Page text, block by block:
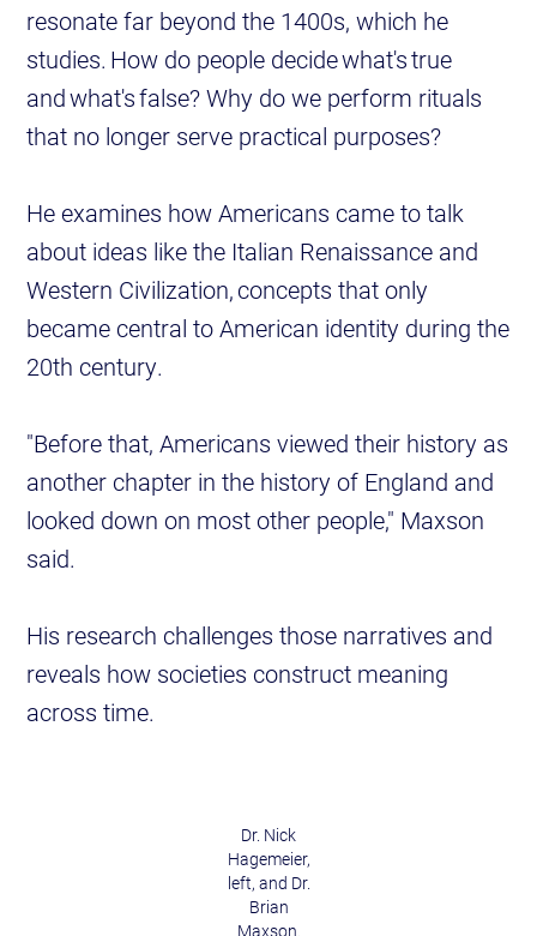
resonate far beyond the 1400s, which he
studies. How do people decide what's true
and what's false? Why do we perform rituals
that no longer serve practical purposes?
He examines how Americans came to talk
about ideas like the Italian Renaissance and
Western Civilization, concepts that only
became central to American identity during the
20th century.
"Before that, Americans viewed their history as
another chapter in the history of England and
looked down on most other people," Maxson
said.
His research challenges those narratives and
reveals how societies construct meaning
across time.
Dr. Nick
Hagemeier,
left, and Dr.
Brian
Maxson.